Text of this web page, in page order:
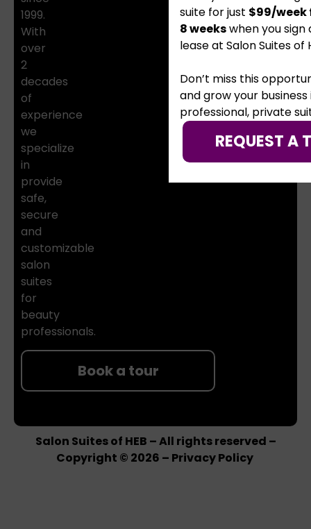
1999.
With
over
2
decades
of
experience
we
specialize
in
provide
safe,
secure
and
customizable
salon
suites
for
beauty
professionals.
Book a tour
Salon Suites of HEB – All rights reserved –
Copyright © 2026 – Privacy Policy
suite for just $99/
8 weekswhen you sign
lease at Salon Suites of
Don’t miss this
and grow your business
professional, private
REQUEST A